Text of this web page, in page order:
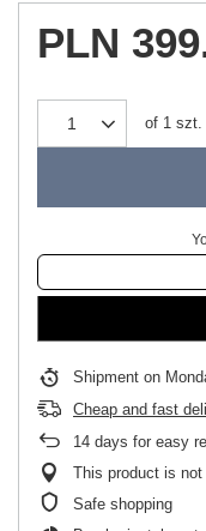
PLN
of 1 szt.
Shipment on
Cheap and fast
14 days for easy
This product is
Safe shopping